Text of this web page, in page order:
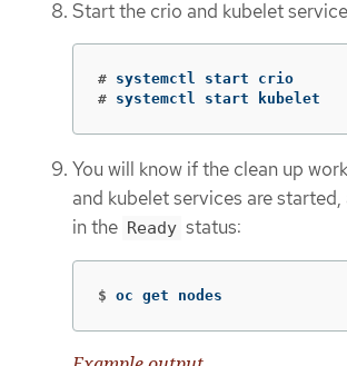
Start the crio and kubelet
#
# systemctl start kubelet
You will know if the clean up
and kubelet services are
in the Ready status:
$ oc get nodes